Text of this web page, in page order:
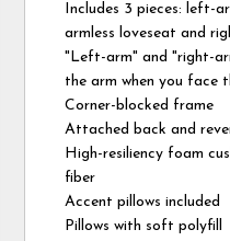
Includes 3 pieces: left-
armless loveseat and
"Left-arm" and "right-
the arm when you face
Corner-blocked frame
Attached back and
High-resiliency foam
fiber
Accent pillows included
Pillows with soft polyfill